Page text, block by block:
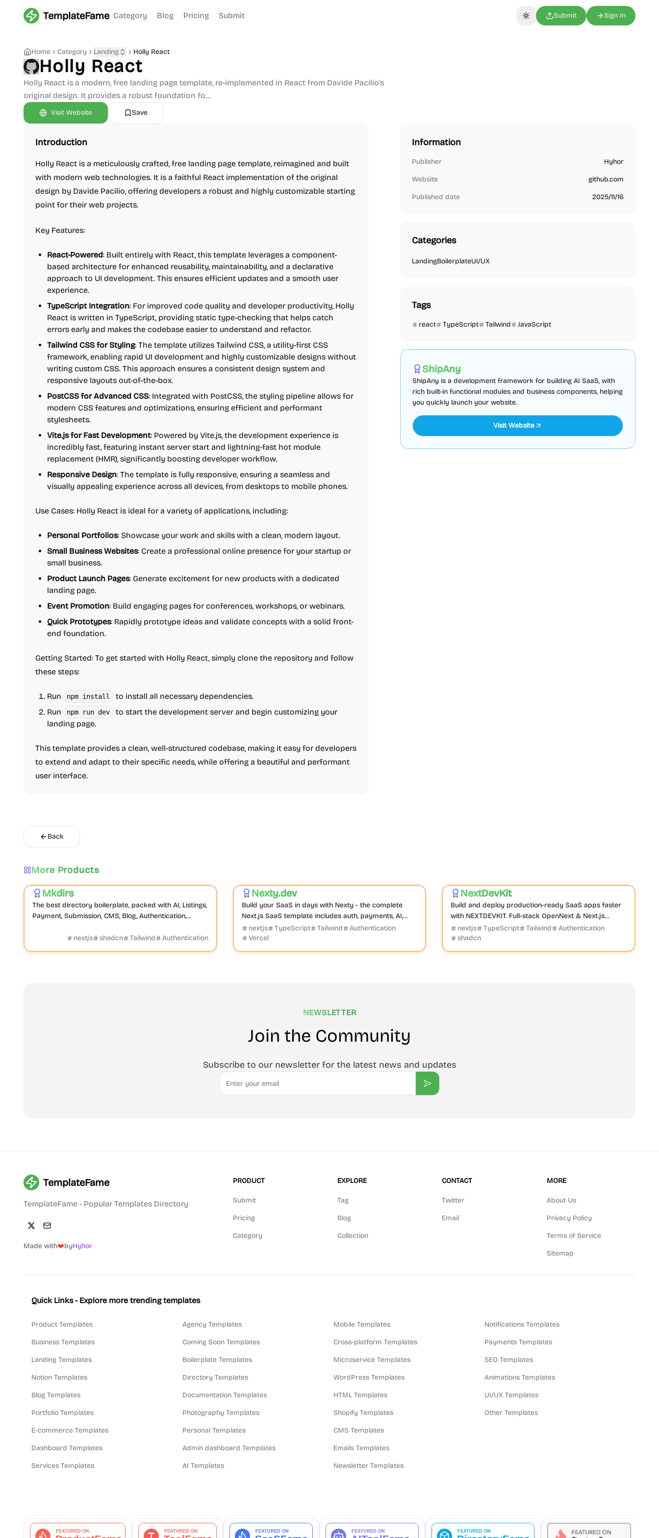
TemplateFame Category Blog Pricing Submit Toggle theme
Submit Sign In
Home Category Landing Holly React
Holly React
Holly React is a modern, free landing page template, re-implemented in React from Davide Pacilio's
original design. It provides a robust foundation fo...
Visit Website Save
Introduction
Holly React is a meticulously crafted, free landing page template, reimagined and built
with modern web technologies. It is a faithful React implementation of the original
design by Davide Pacilio, offering developers a robust and highly customizable starting
point for their web projects.
Key Features:
React-Powered: Built entirely with React, this template leverages a component-
based architecture for enhanced reusability, maintainability, and a declarative
approach to UI development. This ensures efficient updates and a smooth user
experience.
TypeScript Integration: For improved code quality and developer productivity, Holly
React is written in TypeScript, providing static type-checking that helps catch
errors early and makes the codebase easier to understand and refactor.
Tailwind CSS for Styling: The template utilizes Tailwind CSS, a utility-first CSS
framework, enabling rapid UI development and highly customizable designs without
writing custom CSS. This approach ensures a consistent design system and
responsive layouts out-of-the-box.
PostCSS for Advanced CSS: Integrated with PostCSS, the styling pipeline allows for
modern CSS features and optimizations, ensuring efficient and performant
stylesheets.
Vite.js for Fast Development: Powered by Vite.js, the development experience is
incredibly fast, featuring instant server start and lightning-fast hot module
replacement (HMR), significantly boosting developer workflow.
Responsive Design: The template is fully responsive, ensuring a seamless and
visually appealing experience across all devices, from desktops to mobile phones.
Use Cases: Holly React is ideal for a variety of applications, including:
Personal Portfolios: Showcase your work and skills with a clean, modern layout.
Small Business Websites: Create a professional online presence for your startup or
small business.
Product Launch Pages: Generate excitement for new products with a dedicated
landing page.
Event Promotion: Build engaging pages for conferences, workshops, or webinars.
Quick Prototypes: Rapidly prototype ideas and validate concepts with a solid front-
end foundation.
Getting Started: To get started with Holly React, simply clone the repository and follow
these steps:
Run npm install
to install all necessary dependencies.
Run
npm run dev
to start the development server and begin customizing your
landing page.
This template provides a clean, well-structured codebase, making it easy for developers
to extend and adapt to their specific needs, while offering a beautiful and performant
user interface.
Back
Information
Publisher Hyhor
Website github.com
Published date 2025/11/16
Categories
LandingBoilerplateUI/UX
Tags
react TypeScript Tailwind JavaScript
ShipAny
ShipAny is a development framework for building AI SaaS, with
rich built-in functional modules and business components, helping
you quickly launch your website.
Visit Website
More Products
Mkdirs
The best directory boilerplate, packed with AI, Listings,
Payment, Submission, CMS, Blog, Authentication,
nextjs
shadcn Tailwind Authentication
Nexty.dev
Build your SaaS in days with Nexty - the complete
Next.js SaaS template includes auth, payments, AI,
CMS, and everything you need to start earning
immediately.
nextjs TypeScript Tailwind
Authentication
Vercel
NextDevKit
Build and deploy production-ready SaaS apps faster
with NEXTDEVKIT. Full-stack OpenNext & Next.js
Template or Boilerplate with auth, payments, databas...
nextjs TypeScript Tailwind
Authentication
shadcn
NEWSLETTER
Join the Community
Subscribe to our newsletter for the latest news and updates
Email
Subscribe
TemplateFame
TemplateFame - Popular Templates Directory
Made with❤️byHyhor
PRODUCT
Submit
Pricing
Category
EXPLORE
Tag
Blog
Collection
CONTACT
Twitter
Email
MORE
About Us
Privacy Policy
Terms of Service
Sitemap
Quick Links - Explore more trending templates
Product Templates
Business Templates
Landing Templates
Notion Templates
Blog Templates
Portfolio Templates
E-commerce Templates
Dashboard Templates
Services Templates
Agency Templates
Coming Soon Templates
Boilerplate Templates
Directory Templates
Documentation Templates
Photography Templates
Personal Templates
Admin dashboard Templates
AI Templates
Mobile Templates
Cross-platform Templates
Microservice Templates
WordPress Templates
HTML Templates
Shopify Templates
CMS Templates
Emails Templates
Newsletter Templates
Notifications Templates
Payments Templates
SEO Templates
Animations Templates
UI/UX Templates
Other Templates